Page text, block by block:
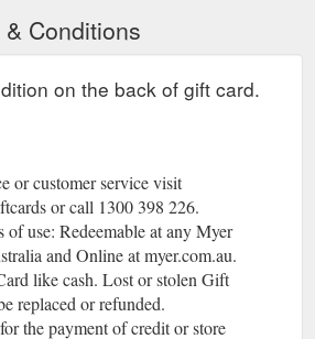
SHEET AS AT 27 JULY 2019 ...
or 'financial report') are.
Conditions
on the back of gift card.
or customer service visit
or call 1300 398 226.
use: Redeemable at any Myer
and Online at myer.com.au.
like cash. Lost or stolen Gift
replaced or refunded.
the payment of credit or store